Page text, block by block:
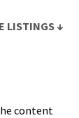
LISTINGS ↓
con­tent